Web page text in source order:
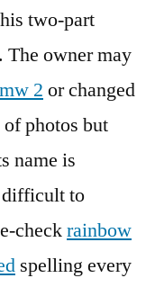
two-part
The owner may
2 or changed
of photos but
name is
to
checkrainbow
spelling every